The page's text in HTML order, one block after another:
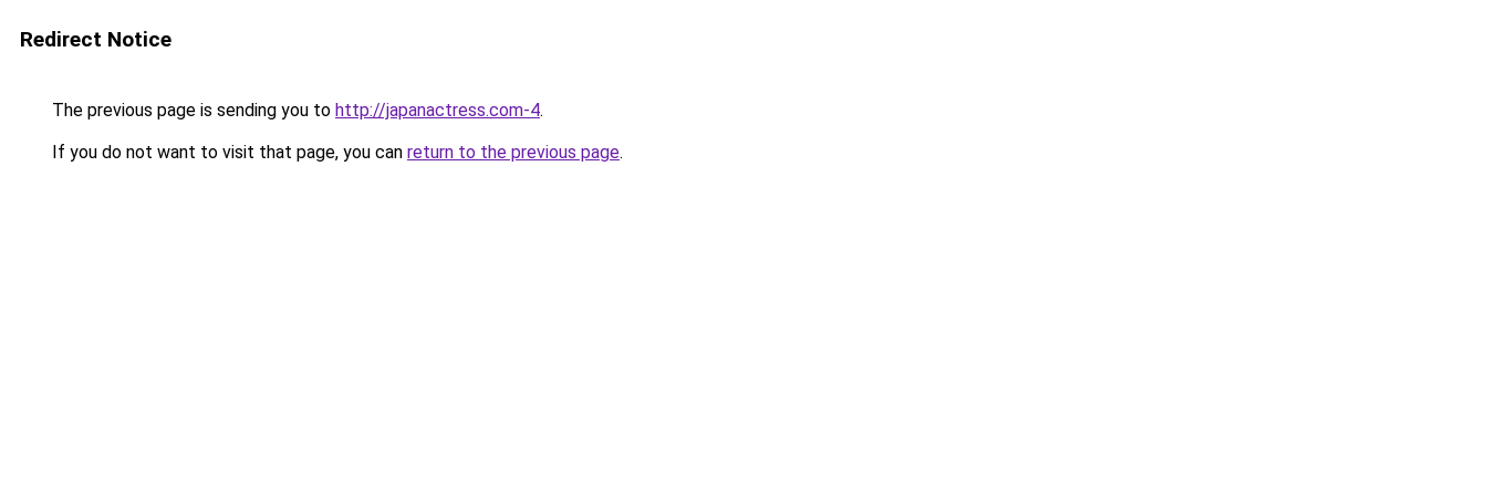
Redirect Notice
The previous page is sending you to http://japanactress.com-4.
If you do not want to visit that page, you can return to the previous page.